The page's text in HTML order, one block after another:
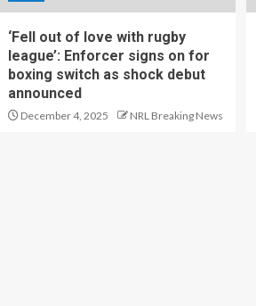
‘Fell out of love with rugby
league’: Enforcer signs on for
boxing switch as shock debut
announced
December 4, 2025 NRL Breaking News